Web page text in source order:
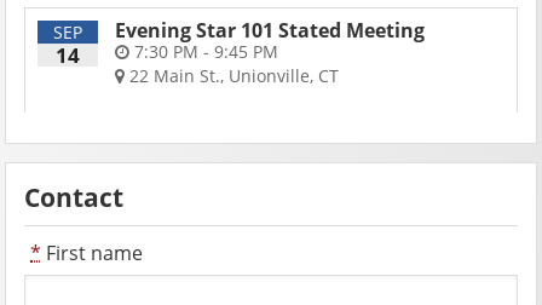
SEP
14
Evening Star 101 Stated Meeting
7:30 PM - 9:45 PM
22 Main St., Unionville, CT
Contact
* First name